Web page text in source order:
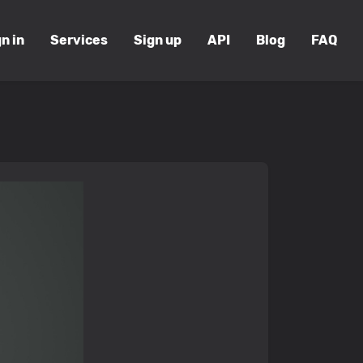
in Services Sign up API Blog FAQ